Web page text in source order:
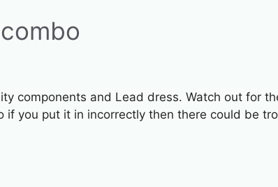
components and Lead dress. Watch out for
if you put it in incorrectly then there could be